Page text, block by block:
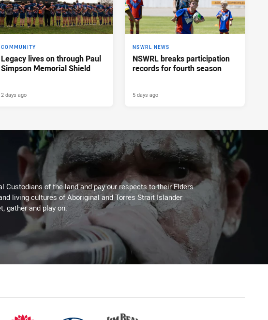
COMMUNITY
Legacy lives on through Paul
Simpson Memorial Shield
2 days ago
NSWRL NEWS
NSWRL breaks participation
records for fourth season
5 days ago
Custodians of the land and pay our respects to their Elders
living cultures of Aboriginal and Torres Strait Islander
gather and play on.